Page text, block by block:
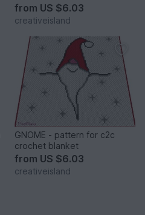
from US $6.03
creativeisland
GNOME - pattern for c2c
crochet blanket
from US $6.03
creativeisland